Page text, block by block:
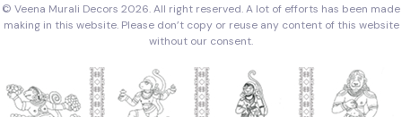
© Veena Murali Decors 2026. All right reserved. A lot of efforts has been made
making in this website. Please don’t copy or reuse any content of this website
without our consent.